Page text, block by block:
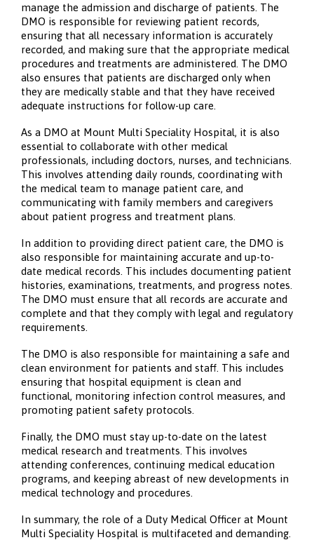
manage the admission and discharge of patients. The
DMO is responsible for reviewing patient records,
ensuring that all necessary information is accurately
recorded, and making sure that the appropriate medical
procedures and treatments are administered. The DMO
also ensures that patients are discharged only when
they are medically stable and that they have received
adequate instructions for follow-up care.
As a DMO at Mount Multi Speciality Hospital, it is also
essential to collaborate with other medical
professionals, including doctors, nurses, and technicians.
This involves attending daily rounds, coordinating with
the medical team to manage patient care, and
communicating with family members and caregivers
about patient progress and treatment plans.
In addition to providing direct patient care, the DMO is
also responsible for maintaining accurate and up-to-
date medical records. This includes documenting patient
histories, examinations, treatments, and progress notes.
The DMO must ensure that all records are accurate and
complete and that they comply with legal and regulatory
requirements.
The DMO is also responsible for maintaining a safe and
clean environment for patients and staff. This includes
ensuring that hospital equipment is clean and
functional, monitoring infection control measures, and
promoting patient safety protocols.
Finally, the DMO must stay up-to-date on the latest
medical research and treatments. This involves
attending conferences, continuing medical education
programs, and keeping abreast of new developments in
medical technology and procedures.
In summary, the role of a Duty Medical Officer at Mount
Multi Speciality Hospital is multifaceted and demanding.